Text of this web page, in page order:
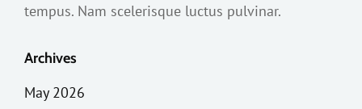
tempus. Nam scelerisque luctus pulvinar.
Archives
May 2026